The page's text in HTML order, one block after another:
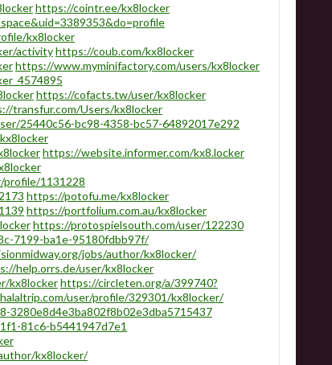
https://cointr.ee/kx8locker
kx8locker
activityhttps://coub.com/kx8locker
https://www.myminifactory.com/users/kx8locker
https://cofacts.tw/user/kx8locker
transfur.com/Users/kx8locker
25440c56-bc98-4358-bc57-64892017e292
https://website.informer.com/kx8.locker
profile/1131228
https://potofu.me/kx8locker
https://portfolium.com.au/kx8locker
https://protospielsouth.com/user/122230
7199-ba1e-95180fdbb97f/
jobs/author/kx8locker/
help.orrs.de/user/kx8locker
kx8lockerhttps://circleten.org/a/399740?
user/profile/329301/kx8locker/
3280e8d4e3ba802f8b02e3dba5715437
81c6-b5441947d7e1
kx8locker/